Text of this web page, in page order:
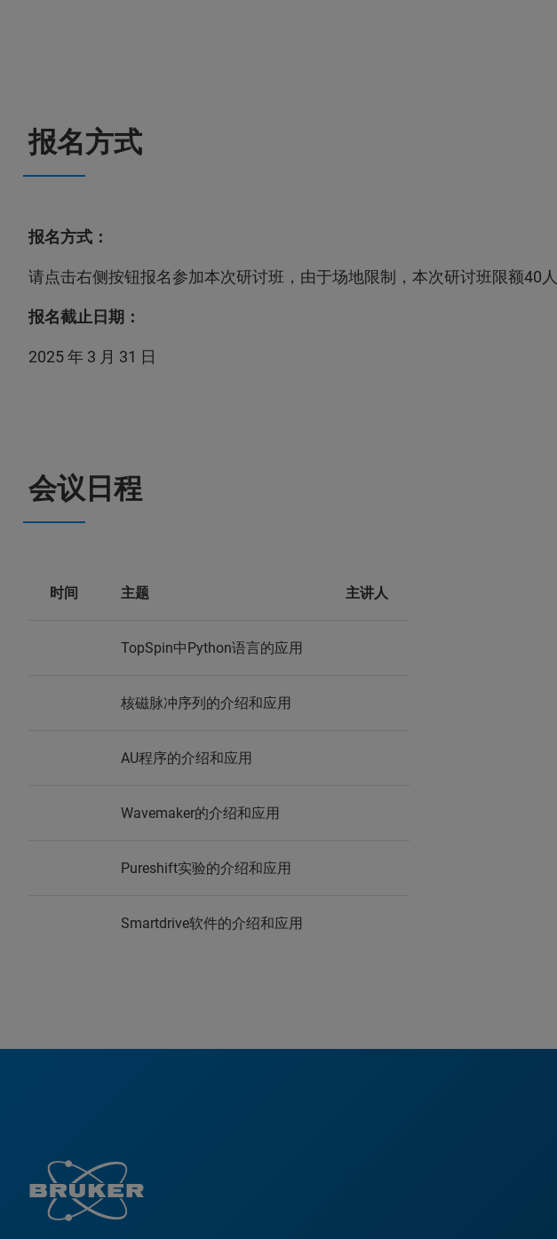
报名方式
报名方式：
请点击右侧按钮报名参加本次研讨班，由于场地限制，本次研讨班限额40
报名截止日期：
2025 年 3 月 31 日
会议日程
时间 主题 主讲人
TopSpin中Python语言的应用
核磁脉冲序列的介绍和应用
AU程序的介绍和应用
Wavemaker的介绍和应用
Pureshift实验的介绍和应用
Smartdrive软件的介绍和应用